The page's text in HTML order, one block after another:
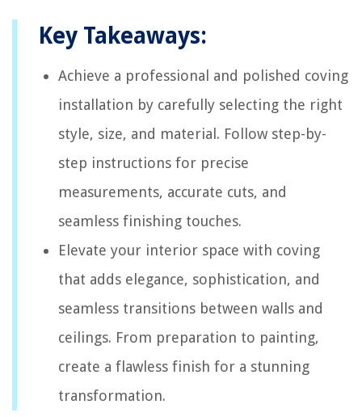
Key Takeaways:
Achieve a professional and polished coving
installation by carefully selecting the right
style, size, and material. Follow step-by-
step instructions for precise
measurements, accurate cuts, and
seamless finishing touches.
Elevate your interior space with coving
that adds elegance, sophistication, and
seamless transitions between walls and
ceilings. From preparation to painting,
create a flawless finish for a stunning
transformation.